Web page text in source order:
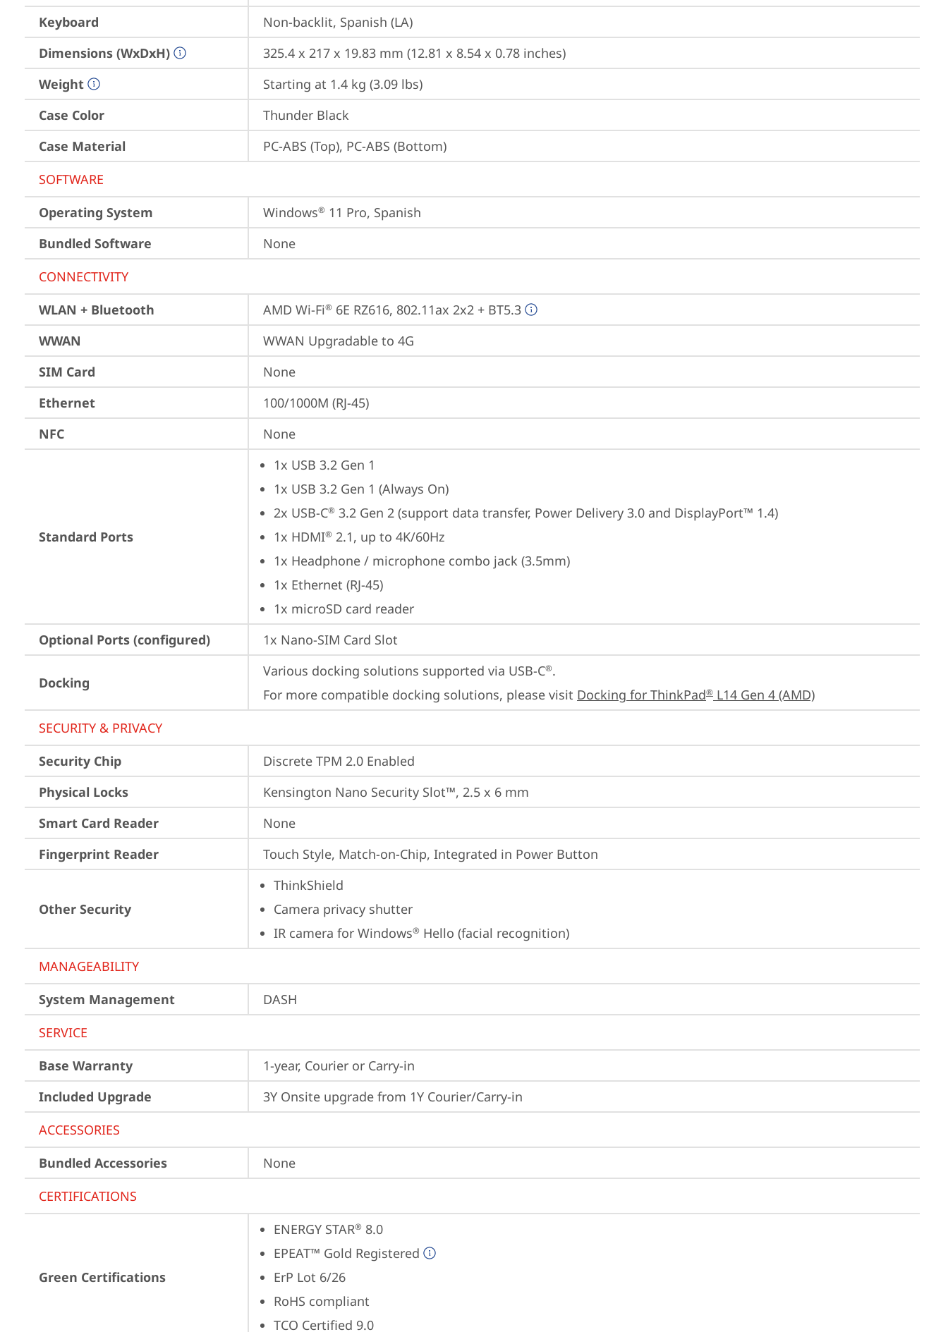
Keyboard
Non-backlit, Spanish (LA)
Dimensions (WxDxH)
325.4 x 217 x 19.83 mm (12.81 x 8.54 x 0.78 inches)
Weight
Starting at 1.4 kg (3.09 lbs)
Case Color
Thunder Black
Case Material
PC-ABS (Top), PC-ABS (Bottom)
SOFTWARE
Operating System
Windows® 11 Pro, Spanish
Bundled Software
None
CONNECTIVITY
WLAN + Bluetooth
AMD Wi-Fi® 6E RZ616, 802.11ax 2x2 + BT5.3
WWAN
WWAN Upgradable to 4G
SIM Card
None
Ethernet
100/1000M (RJ-45)
NFC
None
Standard Ports
1x USB 3.2 Gen 1
1x USB 3.2 Gen 1 (Always On)
2x USB-C® 3.2 Gen 2 (support data transfer, Power Delivery 3.0 and DisplayPort™ 1.4)
1x HDMI® 2.1, up to 4K/60Hz
1x Headphone / microphone combo jack (3.5mm)
1x Ethernet (RJ-45)
1x microSD card reader
Optional Ports (configured)
1x Nano-SIM Card Slot
Docking
Various docking solutions supported via USB-C®.
For more compatible docking solutions, please visit Docking for ThinkPad® L14 Gen 4 (AMD)
SECURITY & PRIVACY
Security Chip
Discrete TPM 2.0 Enabled
Physical Locks
Kensington Nano Security Slot™, 2.5 x 6 mm
Smart Card Reader
None
Fingerprint Reader
Touch Style, Match-on-Chip, Integrated in Power Button
Other Security
ThinkShield
Camera privacy shutter
IR camera for Windows® Hello (facial recognition)
MANAGEABILITY
System Management
DASH
SERVICE
Base Warranty
1-year, Courier or Carry-in
Included Upgrade
3Y Onsite upgrade from 1Y Courier/Carry-in
ACCESSORIES
Bundled Accessories
None
CERTIFICATIONS
Green Certifications
ENERGY STAR® 8.0
EPEAT™ Gold Registered
ErP Lot 6/26
RoHS compliant
TCO Certified 9.0